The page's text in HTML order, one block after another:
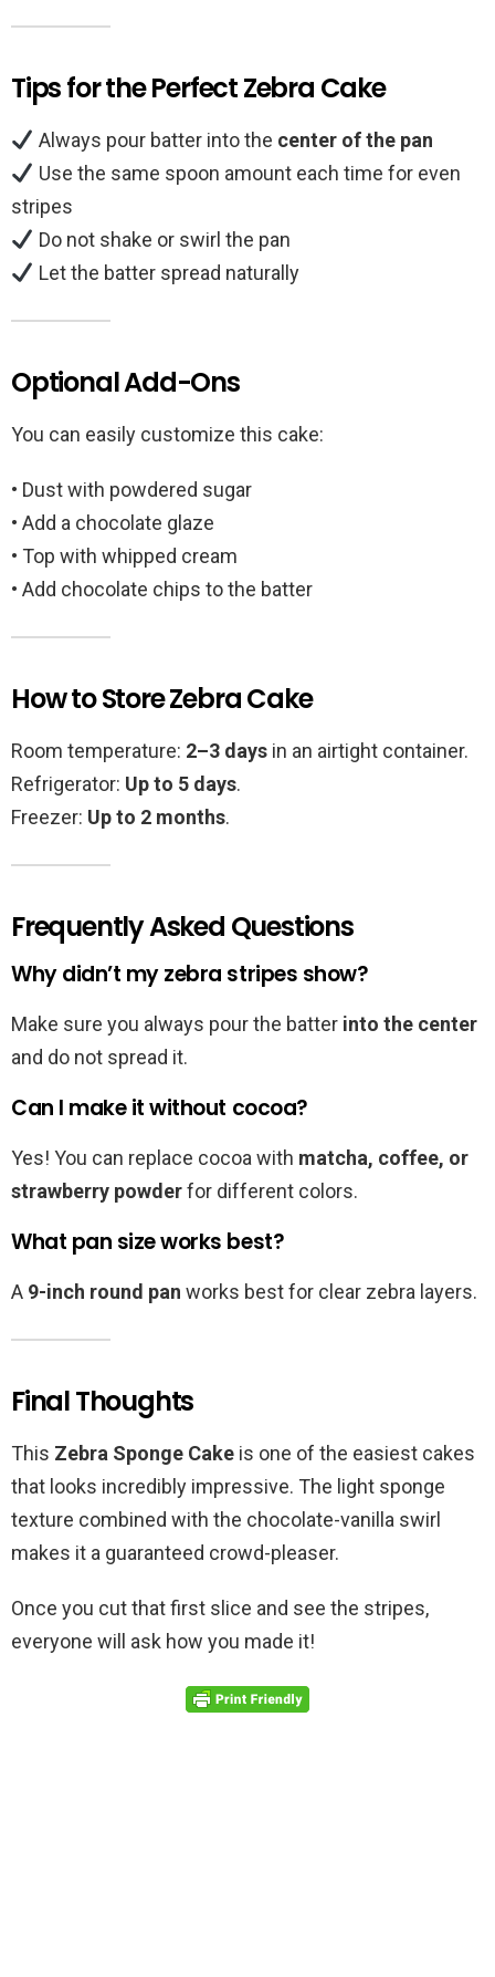
Tips for the Perfect Zebra Cake
Always pour batter into the center of the pan
Use the same spoon amount each time for even
stripes
Do not shake or swirl the pan
Let the batter spread naturally
Optional Add-Ons
You can easily customize this cake:
• Dust with powdered sugar
• Add a chocolate glaze
• Top with whipped cream
• Add chocolate chips to the batter
How to Store Zebra Cake
Room temperature: 2–3 days in an airtight container.
Refrigerator: Up to 5 days.
Freezer: Up to 2 months.
Frequently Asked Questions
Why didn’t my zebra stripes show?
Make sure you always pour the batter into the center
and do not spread it.
Can I make it without cocoa?
Yes! You can replace cocoa with matcha, coffee, or
strawberry powderfor different colors.
What pan size works best?
A 9-inch round pan works best for clear zebra layers.
Final Thoughts
This Zebra Sponge Cake is one of the easiest cakes
that looks incredibly impressive. The light sponge
texture combined with the chocolate-vanilla swirl
makes it a guaranteed crowd-pleaser.
Once you cut that first slice and see the stripes,
everyone will ask how you made it!